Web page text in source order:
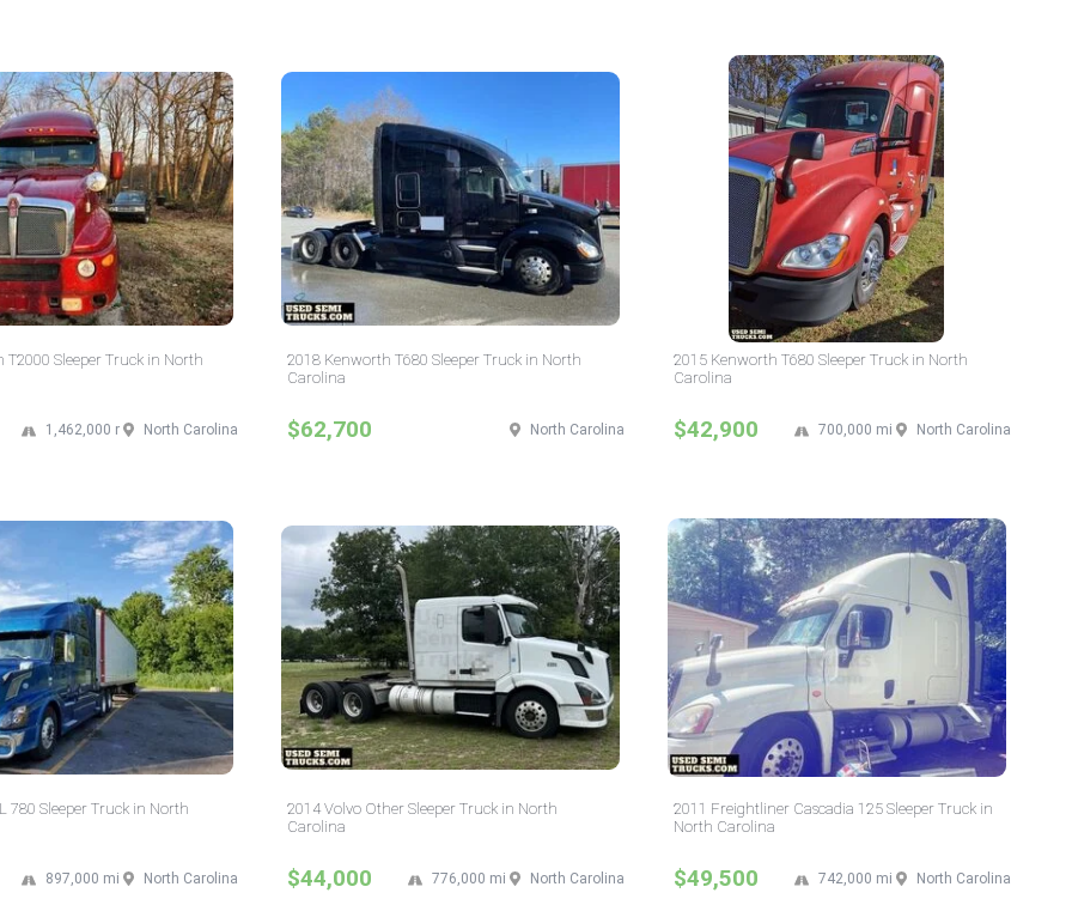
T2000 Sleeper Truck in North
North Carolina
1,462,000 mi
2018 Kenworth T680 Sleeper Truck in North
Carolina
$62,700 North Carolina
2015 Kenworth T680 Sleeper Truck in North
Carolina
$42,900 North Carolina
700,000 mi
780 Sleeper Truck in North
North Carolina
897,000 mi
2014 Volvo Other Sleeper Truck in North
Carolina
$44,000 North Carolina
776,000 mi
2011 Freightliner Cascadia 125 Sleeper Truck in
North Carolina
$49,500 North Carolina
742,000 mi